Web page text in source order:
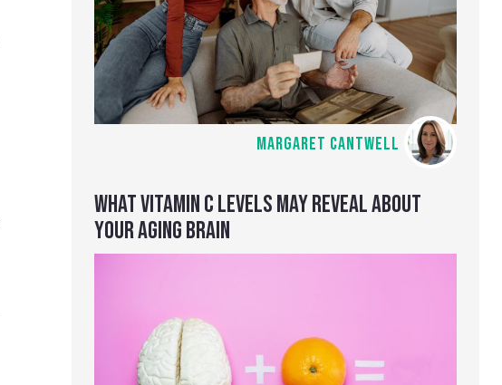
MARGARET CANTWELL
WHAT VITAMIN C LEVELS MAY REVEAL ABOUT
YOUR AGING BRAIN